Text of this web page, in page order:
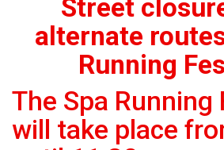
Street
alternate
Running
The Spa Running
will take place